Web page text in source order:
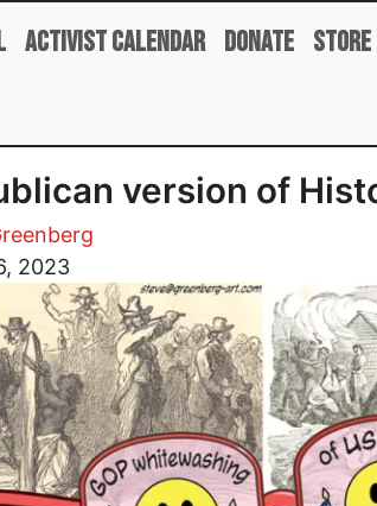
Activist Calendar Donate Store
version of
2023